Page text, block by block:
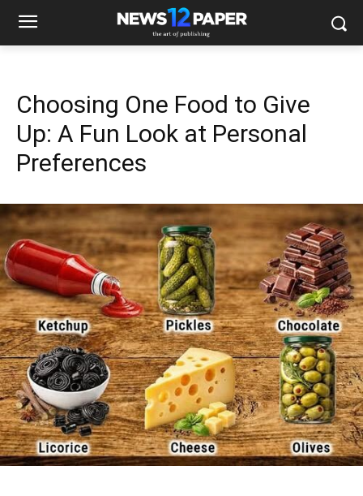
Choosing One Food to Give
Up: A Fun Look at Personal
Preferences